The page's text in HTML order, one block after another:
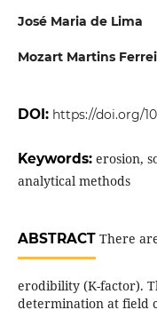
José Maria de Lima
Mozart Martins
DOI: https://doi.org/
Keywords: erosion,
analytical methods
ABSTRACTThere
erodibility (K-factor).
determination at field